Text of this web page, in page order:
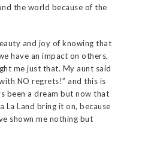
the world because of the
and joy of knowing that
have an impact on others,
me just that. My aunt said
NO regrets!” and this is
been a dream but now that
La Land bring it on, because
shown me nothing but